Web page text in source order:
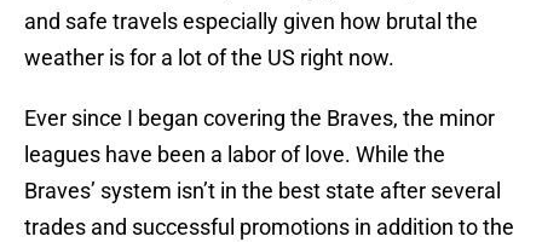
and safe travels especially given how brutal the
weather is for a lot of the US right now.
Ever since I began covering the Braves, the minor
leagues have been a labor of love. While the
Braves’ system isn’t in the best state after several
trades and successful promotions in addition to the